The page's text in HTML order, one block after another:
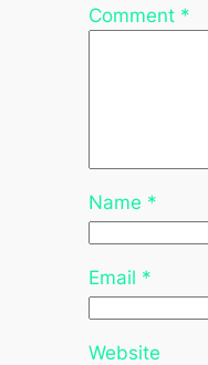
Comment *
Name *
Email *
Website